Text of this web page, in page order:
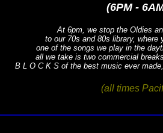
(6PM -
At 6pm, we stop the Oldies
to our 70s and 80s library, where
one of the songs we play in the
all we take is two commercial
B L O C K S of the best music ever
(all times